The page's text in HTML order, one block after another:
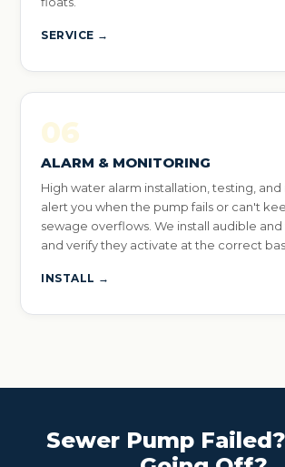
SERVICE →
06
ALARM & MONITORING
High water alarm installation, testing, and
alert you when the pump fails or can't
sewage overflows. We install audible and
and verify they activate at the correct
INSTALL →
Sewer Pump